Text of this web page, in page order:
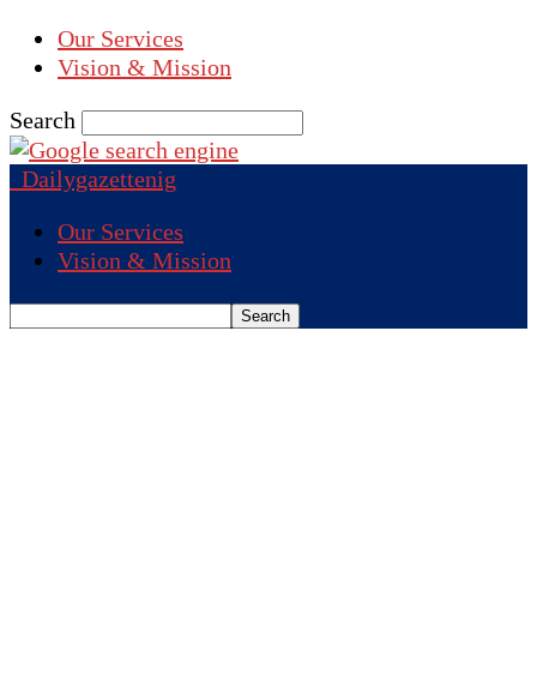
Our Services
Vision & Mission
Search
Dailygazettenig
Our Services
Vision & Mission